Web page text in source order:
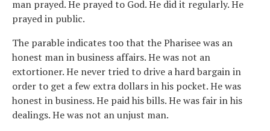
man prayed. He prayed to God. He did it regularly. He
prayed in public.
The parable indicates too that the Pharisee was an
honest man in business affairs. He was not an
extortioner. He never tried to drive a hard bargain in
order to get a few extra dollars in his pocket. He was
honest in business. He paid his bills. He was fair in his
dealings. He was not an unjust man.